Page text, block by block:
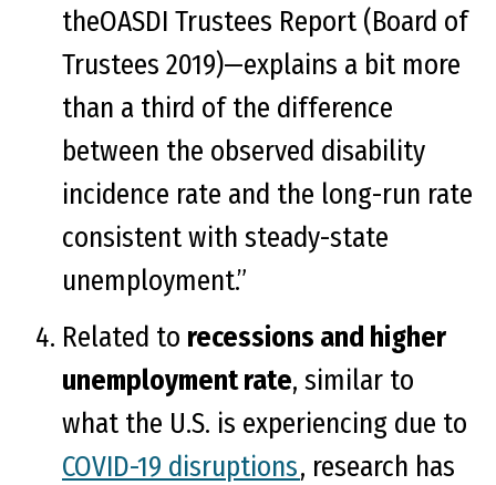
theOASDI Trustees Report (Board of
Trustees 2019)—explains a bit more
than a third of the difference
between the observed disability
incidence rate and the long-run rate
consistent with steady-state
unemployment.”
Related to recessions and higher
unemployment rate, similar to
what the U.S. is experiencing due to
COVID-19 disruptions, research has